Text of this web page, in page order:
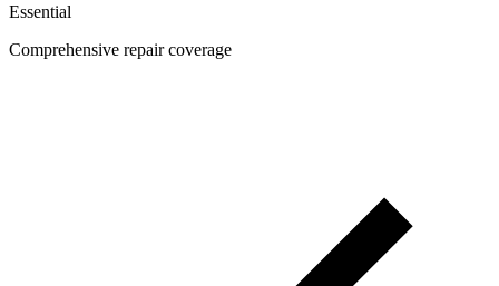
Essential
Comprehensive repair coverage